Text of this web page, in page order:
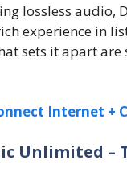
lossless audio,
experience in
sets it apart
Internet +
Unlimited –